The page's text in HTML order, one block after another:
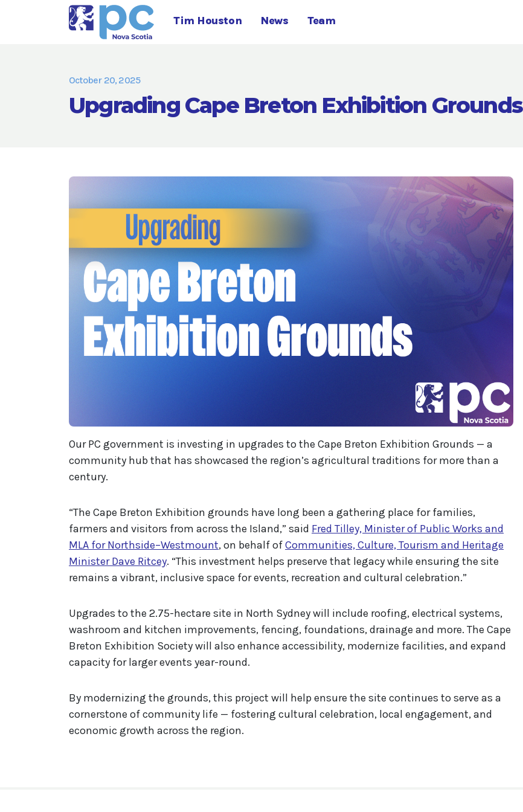
Tim Houston News Team
October 20, 2025
Upgrading Cape Breton Exhibition Grounds
Our PC government is investing in upgrades to the Cape Breton Exhibition Grounds — a
community hub that has showcased the region’s agricultural traditions for more than a
century.
“The Cape Breton Exhibition grounds have long been a gathering place for families,
farmers and visitors from across the Island,” said Fred Tilley, Minister of Public Works and
MLA for Northside–Westmount, on behalf ofCommunities, Culture, Tourism and Heritage
Minister Dave Ritcey. “This investment helps preserve that legacy while ensuring the site
remains a vibrant, inclusive space for events, recreation and cultural celebration.”
Upgrades to the 2.75-hectare site in North Sydney will include roofing, electrical systems,
washroom and kitchen improvements, fencing, foundations, drainage and more. The Cape
Breton Exhibition Society will also enhance accessibility, modernize facilities, and expand
capacity for larger events year-round.
By modernizing the grounds, this project will help ensure the site continues to serve as a
cornerstone of community life — fostering cultural celebration, local engagement, and
economic growth across the region.